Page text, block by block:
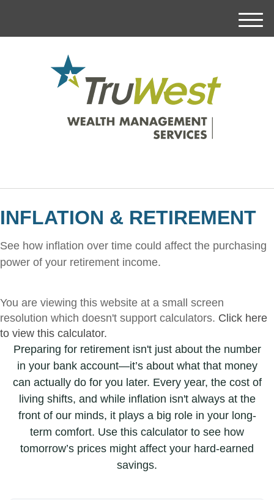
M
INFLATION & RETIREMENT
See how inflation over time could affect the purchasing
power of your retirement income.
You are viewing this website at a small screen
resolution which doesn't support calculators. Click here
to view this calculator.
Preparing for retirement isn't just about the number
in your bank account—it’s about what that money
can actually do for you later. Every year, the cost of
living shifts, and while inflation isn't always at the
front of our minds, it plays a big role in your long-
term comfort. Use this calculator to see how
tomorrow’s prices might affect your hard-earned
savings.